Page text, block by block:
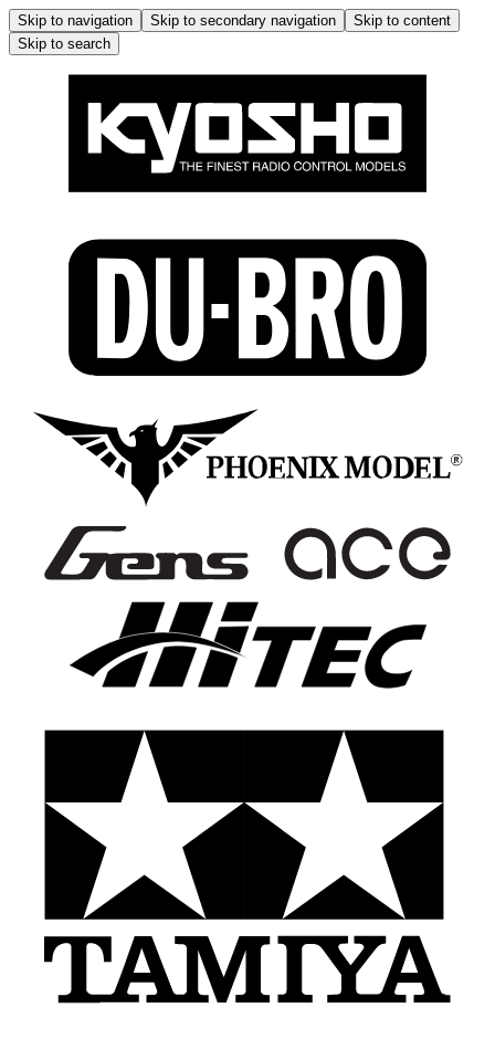
Skip to navigation Skip to secondary navigation
Skip to content
Skip to search